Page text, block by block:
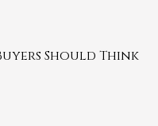
Should Think